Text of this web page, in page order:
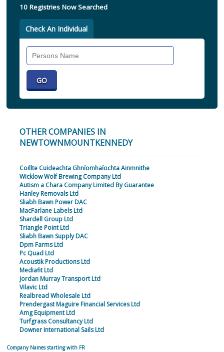
10 Registries Now Searched
Check An Individual
OTHER COMPANIES IN
NEWTOWNMOUNTKENNEDY
Coillte Cuideachta Ghníomhaíochta Ainmnithe
Wicklow Wolf Brewing Company Ltd
Autism a Chara Company Limited By Guarantee
Hanley Removals Ltd
Sliabh Bawn Power DAC
MacFarlane Labels Ltd
Shardell Group Ltd
Triangle Point Ltd
Sliabh Bawn Supply DAC
Dpm Farms Ltd
Pc Quad Ltd
Acoustik Productions Ltd
Mediafit Ltd
Jordan Murray Transport Ltd
Vilavic Ltd
Realbread Wholesale Ltd
Prendergast Maguire Financial Services Ltd
Amg Equipment Ltd
Turfgrass Consultancy Ltd
Downer International Sails Ltd
Company Names starting with FR